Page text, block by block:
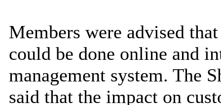
Members were advised
could be done online and
management system. The
said that the impact on